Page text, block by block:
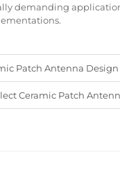
demanding
Patch Antenna Design Guide
Ceramic Patch Antenna for